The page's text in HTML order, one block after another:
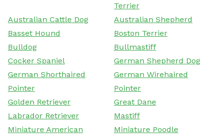
Terrier
Australian Cattle Dog
Australian Shepherd
Basset Hound
Boston Terrier
Bulldog
Bullmastiff
Cocker Spaniel
German Shepherd Dog
German Shorthaired
Pointer
German Wirehaired
Pointer
Golden Retriever
Great Dane
Labrador Retriever
Mastiff
Miniature American
Miniature Poodle